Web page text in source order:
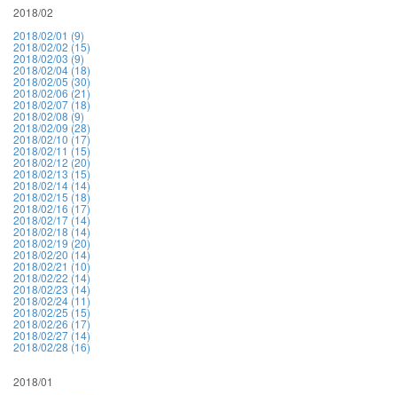
2018/02
2018/02/01 (9)
2018/02/02 (15)
2018/02/03 (9)
2018/02/04 (18)
2018/02/05 (30)
2018/02/06 (21)
2018/02/07 (18)
2018/02/08 (9)
2018/02/09 (28)
2018/02/10 (17)
2018/02/11 (15)
2018/02/12 (20)
2018/02/13 (15)
2018/02/14 (14)
2018/02/15 (18)
2018/02/16 (17)
2018/02/17 (14)
2018/02/18 (14)
2018/02/19 (20)
2018/02/20 (14)
2018/02/21 (10)
2018/02/22 (14)
2018/02/23 (14)
2018/02/24 (11)
2018/02/25 (15)
2018/02/26 (17)
2018/02/27 (14)
2018/02/28 (16)
2018/01